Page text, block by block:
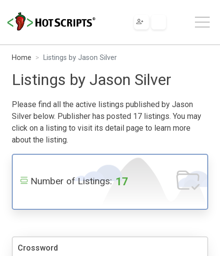
Home Listings by Jason Silver
Listings by Jason Silver
Please find all the active listings published by Jason
Silver below. Publisher has posted 17 listings. You may
click on a listing to visit its detail page to learn more
about the listing.
Number of Listings: 17
Crossword